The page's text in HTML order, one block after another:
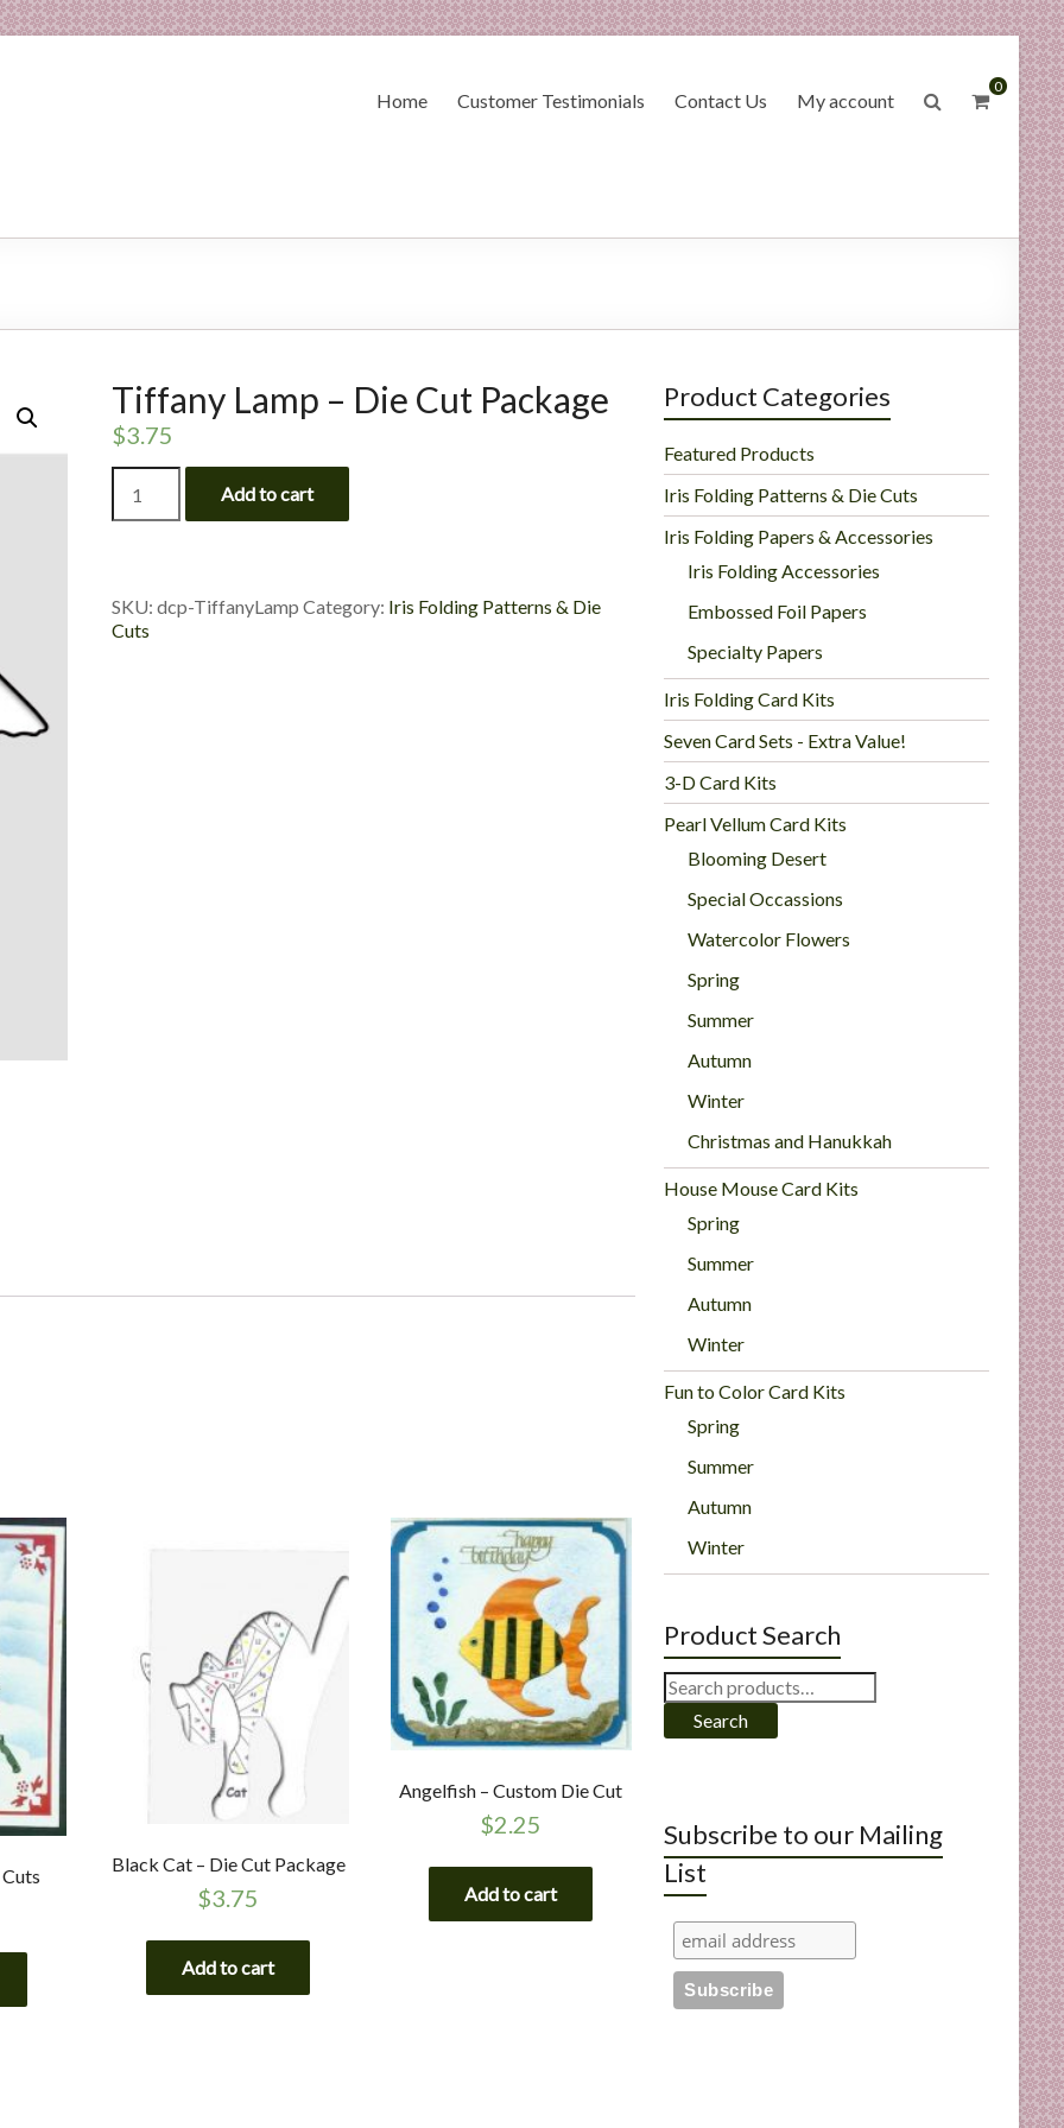
0
Home Customer Testimonials Contact Us My account
Tiffany Lamp – Die Cut Package
$3.75
Lamp
-
quantity
Add to cart
SKU: dcp-TiffanyLamp Category: Iris Folding Patterns & Die
Cuts
Black Cat – Die Cut Package
$3.75
Add to cart
Angelfish – Custom Die Cut
$2.25
Add to cart
Product Categories
Featured Products
Iris Folding Patterns & Die Cuts
Iris Folding Papers & Accessories
Iris Folding Accessories
Embossed Foil Papers
Specialty Papers
Iris Folding Card Kits
Seven Card Sets - Extra Value!
3-D Card Kits
Pearl Vellum Card Kits
Blooming Desert
Special Occassions
Watercolor Flowers
Spring
Summer
Autumn
Winter
Christmas and Hanukkah
House Mouse Card Kits
Spring
Summer
Autumn
Winter
Fun to Color Card Kits
Spring
Summer
Autumn
Winter
Product Search
Search
for:
Search
Subscribe to our Mailing
List